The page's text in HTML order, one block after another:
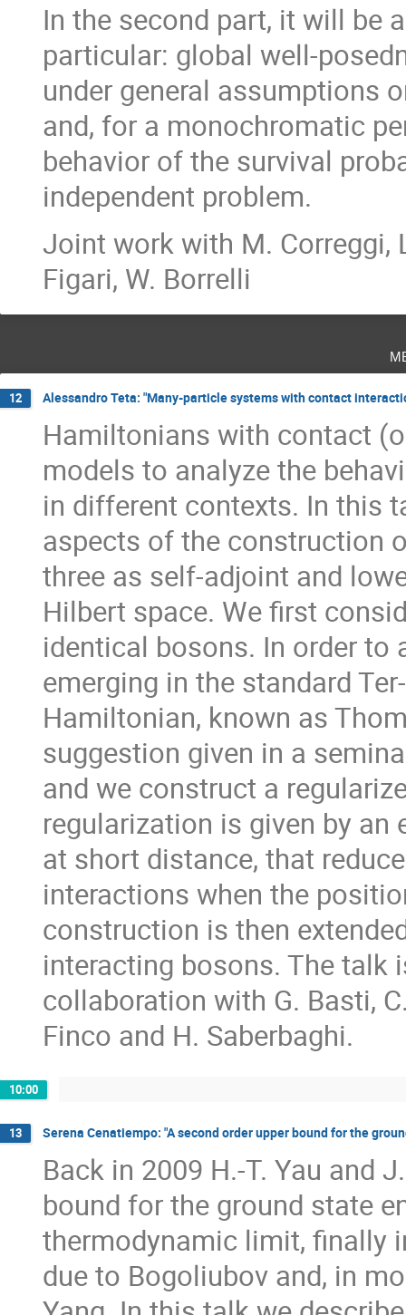
In the second part, it will be
particular: global well-
under general assumptions
and, for a monochromatic
behavior of the survival
independent problem.
Joint work with M. Correggi,
Figari, W. Borrelli
12 Alessandro Teta: "Many-particle systems with contact
Hamiltonians with contact
models to analyze the
in different contexts. In this
aspects of the construction
three as self-adjoint and
Hilbert space. We first
identical bosons. In order to
emerging in the standard
Hamiltonian, known as
suggestion given in a
and we construct a
regularization is given by
at short distance, that
interactions when the
construction is then
interacting bosons. The talk
collaboration with G. Basti,
Finco and H. Saberbaghi.
10:00
13 Serena Cenatiempo: "A second order upper bound for the
Back in 2009 H.-T. Yau and
bound for the ground state
thermodynamic limit, finally
due to Bogoliubov and, in